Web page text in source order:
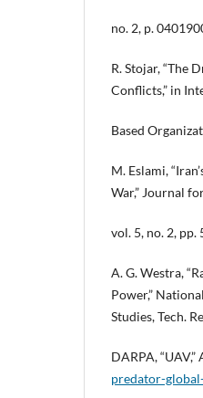
no. 2, p.
R. Stojar, “The
Conflicts,” in
Based
M. Eslami,
War,” Journal
vol. 5, no. 2,
A. G. Westra,
Power,”
Studies, Tech.
DARPA,
predator-